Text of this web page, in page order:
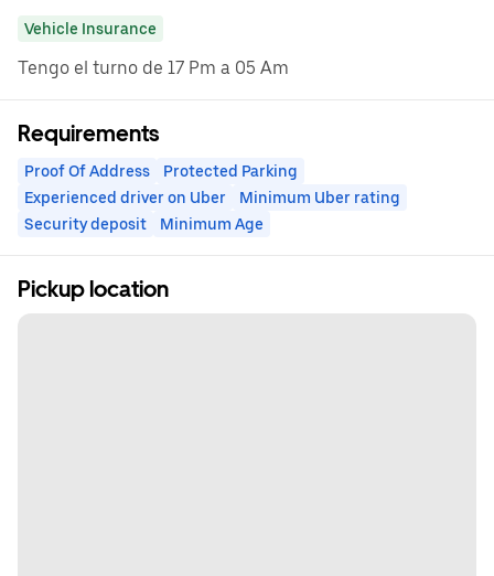
Vehicle Insurance
Tengo el turno de 17 Pm a 05 Am
Requirements
Proof Of Address
Protected Parking
Experienced driver on Uber
Minimum Uber rating
Security deposit
Minimum Age
Pickup location